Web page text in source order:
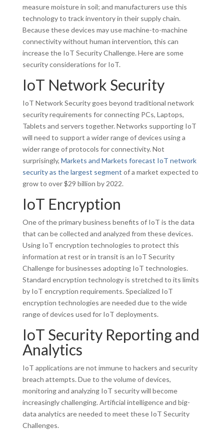
measure moisture in soil; and manufacturers use this
technology to track inventory in their supply chain.
Because these devices may use machine-to-machine
connectivity without human intervention, this can
increase the IoT Security Challenge. Here are some
security considerations for IoT.
IoT Network Security
IoT Network Security goes beyond traditional network
security requirements for connecting PCs, Laptops,
Tablets and servers together. Networks supporting IoT
will need to support a wider range of devices using a
wider range of protocols for connectivity. Not
surprisingly, Markets and Markets forecast IoT network
security as the largest segment of a market expected to
grow to over $29 billion by 2022.
IoT Encryption
One of the primary business benefits of IoT is the data
that can be collected and analyzed from these devices.
Using IoT encryption technologies to protect this
information at rest or in transit is an IoT Security
Challenge for businesses adopting IoT technologies.
Standard encryption technology is stretched to its limits
by IoT encryption requirements. Specialized IoT
encryption technologies are needed due to the wide
range of devices used for IoT deployments.
IoT Security Reporting and
Analytics
IoT applications are not immune to hackers and security
breach attempts. Due to the volume of devices,
monitoring and analyzing IoT security will become
increasingly challenging. Artificial intelligence and big-
data analytics are needed to meet these IoT Security
Challenges.